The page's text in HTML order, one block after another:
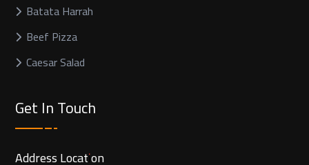
Batata Harrah
Beef Pizza
Caesar Salad
Get In Touch
Address Location